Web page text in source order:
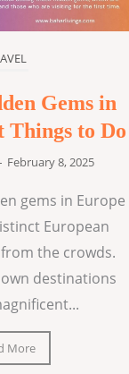
Gems in
Things to Do
February 8, 2025
gems in Europe
European
the crowds.
destinations
More